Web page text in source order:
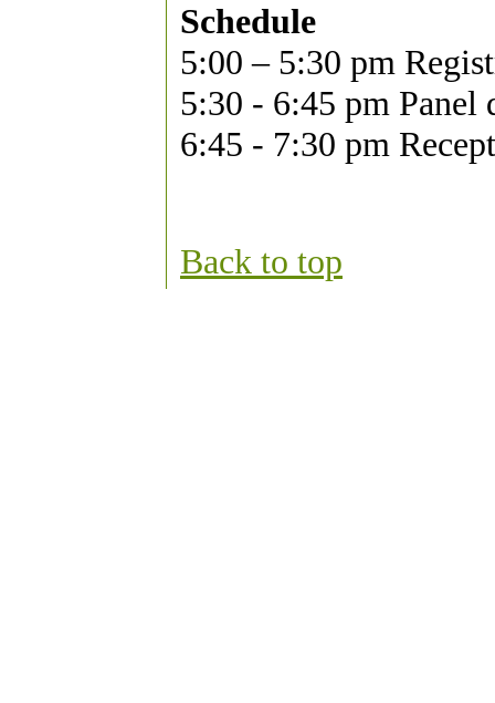
Schedule
5:00 – 5:30 pm
5:30 - 6:45 pm Panel
6:45 - 7:30 pm
Back to top